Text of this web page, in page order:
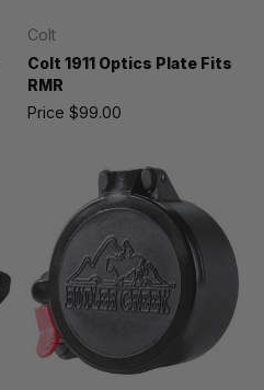
Colt
Colt 1911 Optics Plate Fits
RMR
Price $99.00